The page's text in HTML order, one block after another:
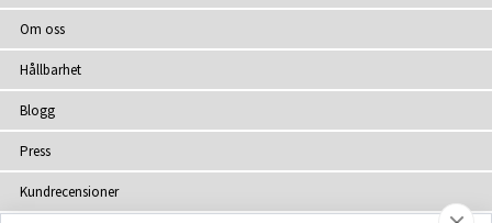
Om oss
Hållbarhet
Blogg
Press
Kundrecensioner